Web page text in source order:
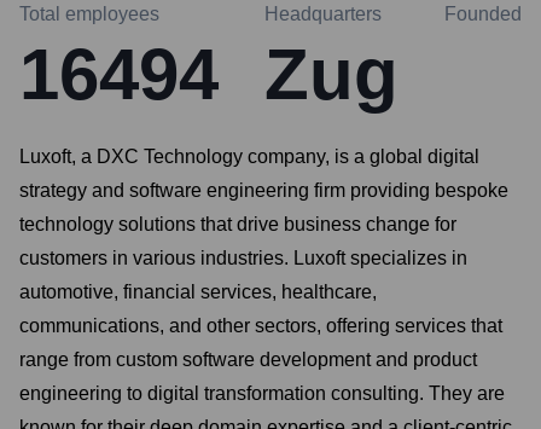
Total employees
16494
Headquarters
Zug
Founded
Luxoft, a DXC Technology company, is a global digital
strategy and software engineering firm providing bespoke
technology solutions that drive business change for
customers in various industries. Luxoft specializes in
automotive, financial services, healthcare,
communications, and other sectors, offering services that
range from custom software development and product
engineering to digital transformation consulting. They are